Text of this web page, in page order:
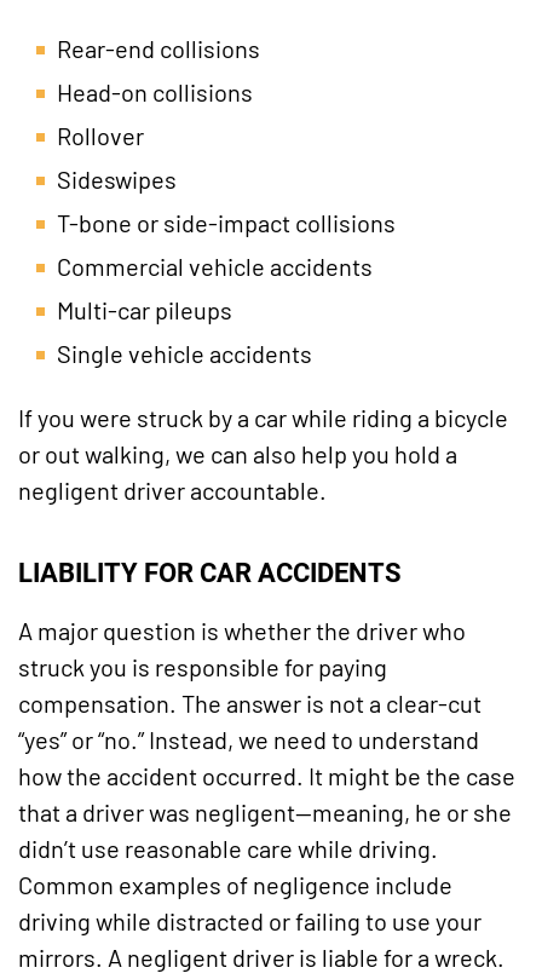
Rear-end collisions
Head-on collisions
Rollover
Sideswipes
T-bone or side-impact collisions
Commercial vehicle accidents
Multi-car pileups
Single vehicle accidents
If you were struck by a car while riding a bicycle
or out walking, we can also help you hold a
negligent driver accountable.
LIABILITY FOR CAR ACCIDENTS
A major question is whether the driver who
struck you is responsible for paying
compensation. The answer is not a clear-cut
“yes” or “no.” Instead, we need to understand
how the accident occurred. It might be the case
that a driver was negligent—meaning, he or she
didn’t use reasonable care while driving.
Common examples of negligence include
driving while distracted or failing to use your
mirrors. A negligent driver is liable for a wreck.